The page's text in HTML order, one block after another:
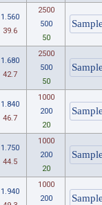
1.560
39.6
2500
500
50
1.680
42.7
2500
500
50
1.840
46.7
1000
200
20
1.750
44.5
1000
200
20
1.940
1000
200